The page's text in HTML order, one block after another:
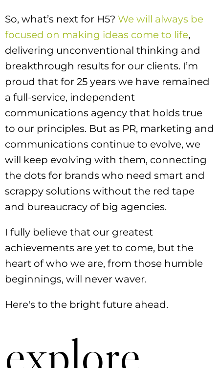
So, what’s next for H5? We will always be
focused on making ideas come to life,
delivering unconventional thinking and
breakthrough results for our clients. I’m
proud that for 25 years we have remained
a full-service, independent
communications agency that holds true
to our principles. But as PR, marketing and
communications continue to evolve, we
will keep evolving with them, connecting
the dots for brands who need smart and
scrappy solutions without the red tape
and bureaucracy of big agencies.
I fully believe that our greatest
achievements are yet to come, but the
heart of who we are, from those humble
beginnings, will never waver.
Here's to the bright future ahead.